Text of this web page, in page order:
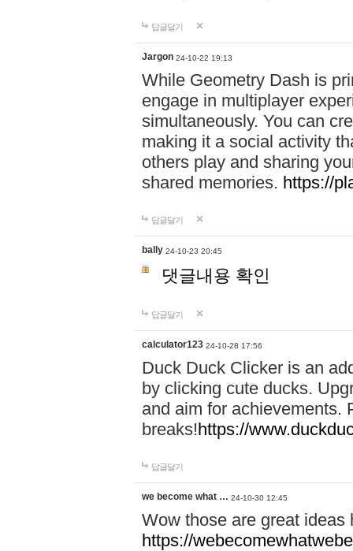
답글달기
Jargon 24-10-22 19:13
While Geometry Dash is
engage in multiplayer
simultaneously. You can
making it a social activity
others play and sharing
shared memories. https://
답글달기
bally 24-10-23 20:45
댓글내용 확인
답글달기
calculator123 24-10-28 17:56
Duck Duck Clicker is an
by clicking cute ducks.
and aim for achievements.
breaks!https://
답글달기
we become what … 24-10-30 12:45
Wow those are great
https://